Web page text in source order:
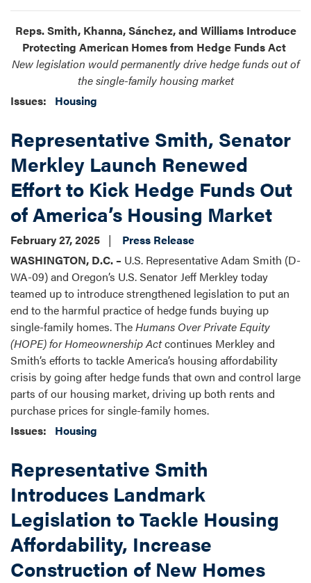
Reps. Smith, Khanna, Sánchez, and Williams Introduce
Protecting American Homes from Hedge Funds Act
New legislation would permanently drive hedge funds out of
the single-family housing market
Issues: Housing
Representative Smith, Senator
Merkley Launch Renewed
Effort to Kick Hedge Funds Out
of America’s Housing Market
February 27, 2025
Press Release
WASHINGTON, D.C. – U.S. Representative Adam Smith (D-
WA-09) and Oregon’s U.S. Senator Jeff Merkley today
teamed up to introduce strengthened legislation to put an
end to the harmful practice of hedge funds buying up
single-family homes. TheHumans Over Private Equity
(HOPE) for Homeownership Actcontinues Merkley and
Smith’s efforts to tackle America’s housing affordability
crisis by going after hedge funds that own and control large
parts of our housing market, driving up both rents and
purchase prices for single-family homes.
Issues: Housing
Representative Smith
Introduces Landmark
Legislation to Tackle Housing
Affordability, Increase
Construction of New Homes